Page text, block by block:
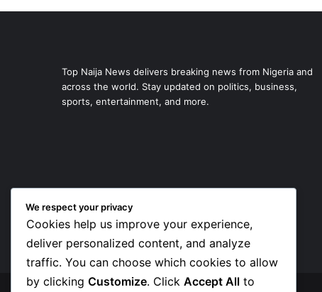
Top Naija News delivers breaking news from Nigeria and
across the world. Stay updated on politics, business,
sports, entertainment, and more.
We respect your privacy
Cookies help us improve your experience,
deliver personalized content, and analyze
traffic. You can choose which cookies to allow
by clicking Customize. Click Accept All to